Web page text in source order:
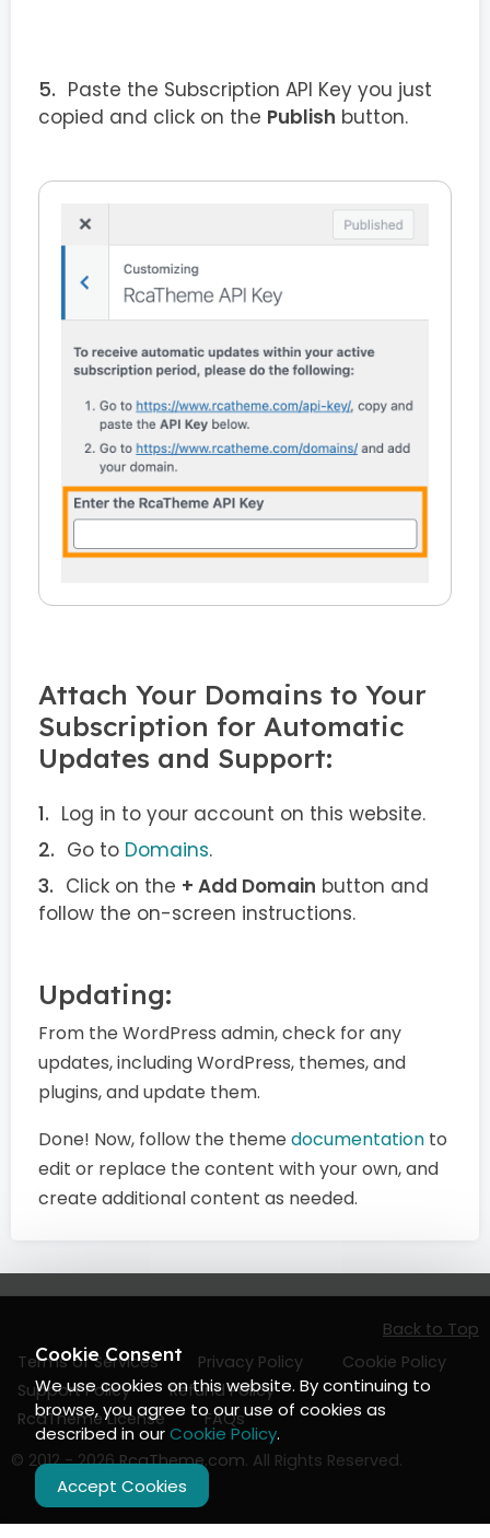
Paste the Subscription API Key you just
copied and click on the Publish button.
Attach Your Domains to Your
Subscription for Automatic
Updates and Support:
Log in to your account on this website.
Go to Domains.
Click on the + Add Domain button and
follow the on-screen instructions.
Updating:
From the WordPress admin, check for any
updates, including WordPress, themes, and
plugins, and update them.
Done! Now, follow the theme documentation to
edit or replace the content with your own, and
create additional content as needed.
Terms of Services Privacy Policy
Cookie Policy
Support Policy
Refund Policy
RcaTheme License
FAQs
Back to Top
© 2012 - 2026RcaTheme.com. All Rights Reserved.
Cookie Consent
We use cookies on this website. By continuing to
browse, you agree to our use of cookies as
described in ourCookie Policy.
Accept Cookies